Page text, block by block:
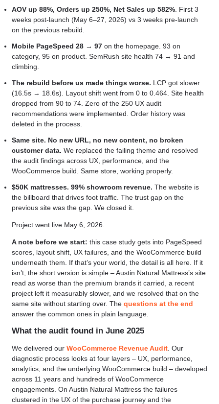
AOV up 88%, Orders up 250%, Net Sales up 582% . First 3
weeks post-launch (May 6–27, 2026) vs 3 weeks pre-launch
on the previous rebuild.
Mobile PageSpeed 28 → 97 on the homepage. 93 on
category, 95 on product. SemRush site health 74 → 91 and
climbing.
The rebuild before us made things worse. LCP got slower
(16.5s → 18.6s). Layout shift went from 0 to 0.464. Site health
dropped from 90 to 74. Zero of the 250 UX audit
recommendations were implemented. Order history was
deleted in the process.
Same site. No new URL, no new content, no broken
customer data. We replaced the failing theme and resolved
the audit findings across UX, performance, and the
WooCommerce build. Same store, working properly.
$50K mattresses. 99% showroom revenue. The website is
the billboard that drives foot traffic. The trust gap on the
previous site was the gap. We closed it.
Project went live May 6, 2026.
A note before we start: this case study gets into PageSpeed
scores, layout shift, UX failures, and the WooCommerce build
underneath them. If that’s your world, the detail is all here. If it
isn’t, the short version is simple – Austin Natural Mattress’s site
read as worse than the premium brands it carried, a recent
project left it measurably slower, and we resolved that on the
same site without starting over. The questions at the end
answer the common ones in plain language.
What the audit found in June 2025
We delivered our WooCommerce Revenue Audit . Our
diagnostic process looks at four layers – UX, performance,
analytics, and the underlying WooCommerce build – developed
across 11 years and hundreds of WooCommerce
engagements. On Austin Natural Mattress the failures
clustered in the UX of the purchase journey and the